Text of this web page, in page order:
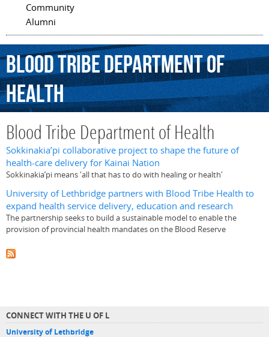
Community
Alumni
BloodTribeDepartmentof
Health
Blood Tribe Department of Health
Sokkinakia’pi collaborative project to shape the future of
health-care delivery for Kainai Nation
Sokkinakia’pi means 'all that has to do with healing or health'
University of Lethbridge partners with Blood Tribe Health to
expand health service delivery, education and research
The partnership seeks to build a sustainable model to enable the
provision of provincial health mandates on the Blood Reserve
CONNECT WITH THE U OF L
University of Lethbridge